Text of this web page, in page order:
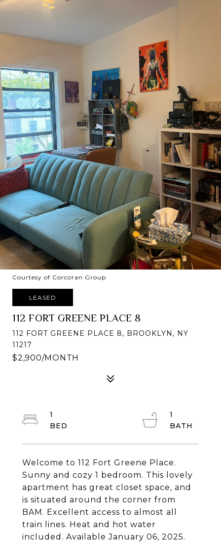
Courtesy of Corcoran Group
LEASED
112 FORT GREENE PLACE 8
112 FORT GREENE PLACE 8, BROOKLYN, NY
11217
$2,900/MONTH
Welcome to 112 Fort Greene Place.
Sunny and cozy 1 bedroom. This lovely
apartment has great closet space, and
is situated around the corner from
BAM. Excellent access to almost all
train lines. Heat and hot water
included. Available January 06, 2025.
1
1